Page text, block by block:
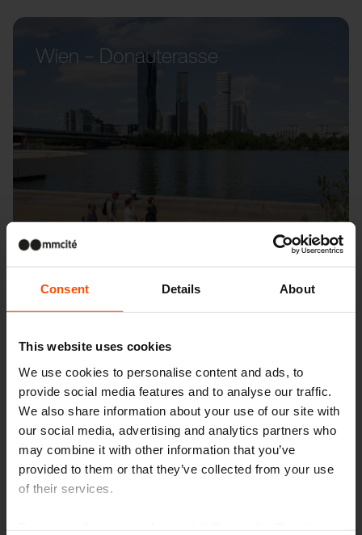
Consent Details About
This website uses cookies
We use cookies to personalise content and ads, to
provide social media features and to analyse our traffic.
We also share information about your use of our site with
our social media, advertising and analytics partners who
may combine it with other information that you’ve
provided to them or that they’ve collected from your use
of their services.
Wien – Donauterasse
Seattle – Popup park